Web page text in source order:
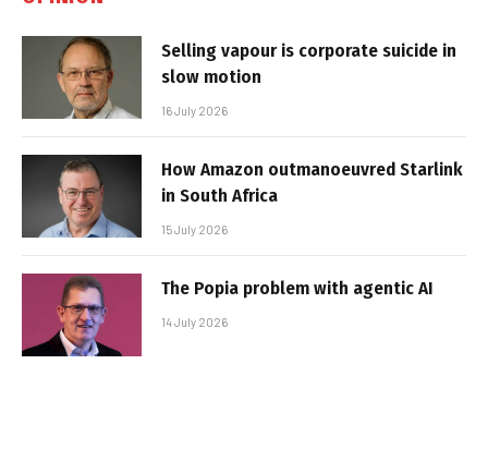
Selling vapour is corporate suicide in
slow motion
16 July 2026
How Amazon outmanoeuvred Starlink
in South Africa
15 July 2026
The Popia problem with agentic AI
14 July 2026